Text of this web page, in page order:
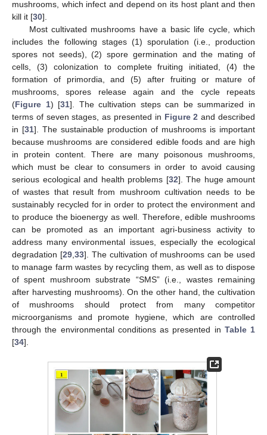
mushrooms, which infect and depend on its host plant and then
kill it [30].
Most cultivated mushrooms have a basic life cycle, which
includes the following stages (1) sporulation (i.e., production
spores not seeds), (2) spore germination and the mating of
cells, (3) colonization to complete fruiting initiated, (4) the
formation of primordia, and (5) after fruiting or mature of
mushrooms, spores release again and the cycle repeats
(Figure 1) [31]. The cultivation steps can be summarized in
terms of seven stages, as presented in Figure 2 and described
in [31]. The sustainable production of mushrooms is important
because mushrooms are considered edible foods and are high
in protein content. There are many poisonous mushrooms,
which must be clear to consumers in order to avoid causing
serious ecological and health problems [32]. The huge amount
of wastes that result from mushroom cultivation needs to be
sustainably recycled for in order to protect the environment and
to produce the bioenergy as well. Therefore, edible mushrooms
can be promoted as an important agri-business activity to
address many environmental issues, especially the ecological
degradation [29, 33]. The cultivation of mushrooms can be used
to manage farm wastes by recycling them, as well as to dispose
of spent mushroom substrate “SMS” (i.e., wastes remaining
after harvesting mushrooms). On the other hand, the cultivation
of mushrooms should protect from many competitor
microorganisms and promote hygiene, which are controlled
through the environmental conditions as presented in Table 1
[34].